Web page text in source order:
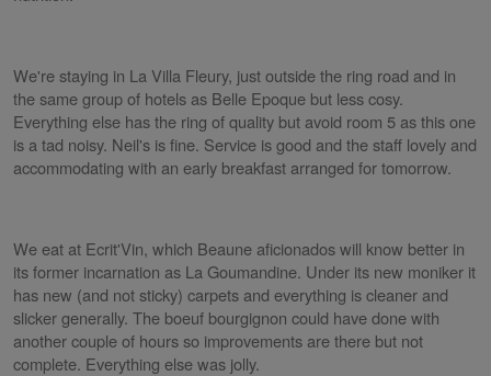
We're staying in La Villa Fleury, just outside the ring road and in
the same group of hotels as Belle Epoque but less cosy.
Everything else has the ring of quality but avoid room 5 as this one
is a tad noisy. Neil's is fine. Service is good and the staff lovely and
accommodating with an early breakfast arranged for tomorrow.
We eat at Ecrit'Vin, which Beaune aficionados will know better in
its former incarnation as La Goumandine. Under its new moniker it
has new (and not sticky) carpets and everything is cleaner and
slicker generally. The boeuf bourgignon could have done with
another couple of hours so improvements are there but not
complete. Everything else was jolly.